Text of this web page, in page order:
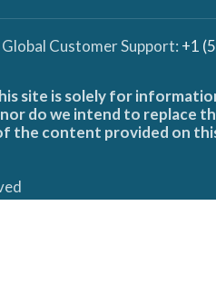
Global Customer Support: +1
site is solely for
do we intend to replace
the content provided on